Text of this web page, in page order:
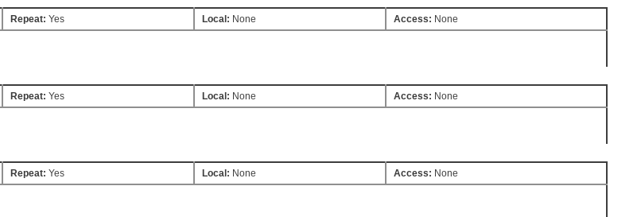
Repeat: Yes Local: None Access: None
Repeat: Yes Local: None Access: None
Repeat: Yes Local: None Access: None